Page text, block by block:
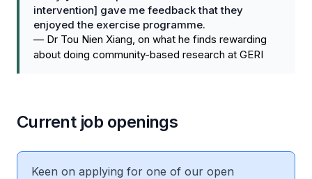
intervention] gave me feedback that they
enjoyed the exercise programme.
— Dr Tou Nien Xiang, on what he finds rewarding
about doing community-based research at GERI
Current job openings​
Keen on applying for one of our open